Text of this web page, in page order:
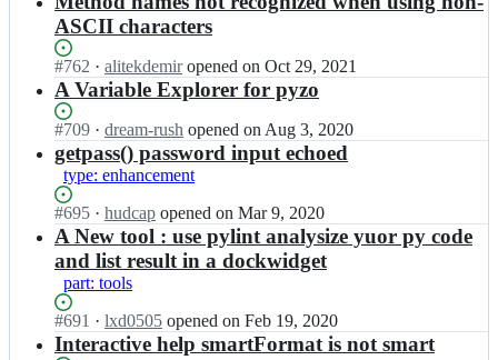
o;
o/
p
z
o;
p
y
o/
p
z
o;
ASCII characters
Status:
Open.
#762 I
n
y
z
o/
p
z
o;
· alitekdemir opened on Oct 29, 2021
A Variable Explorer for pyzo
Status:
Open.
#709 I
n
p
y
z
o/
p
y
z
· dream-rush opened on Aug 3, 2020
getpass() password input echoed
type: enhancement
Status:
Open.
#695 I
n
p
y
z
o/
p
y
· hudcap opened on Mar 9, 2020
A New tool : use pylint analysize yuor py code
and list result in a dockwidget
part: tools
Status:
Open.
#691 I
n
· lxd0505 opened on Feb 19, 2020
Interactive help smartFormat is not smart